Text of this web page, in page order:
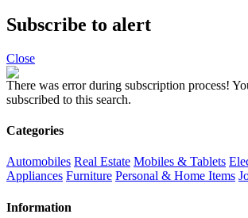
Subscribe to alert
Close
There was error during subscription process!
subscribed to this search.
Categories
Automobiles Real Estate Mobiles & Tablets
Appliances Furniture Personal & Home Items
Information